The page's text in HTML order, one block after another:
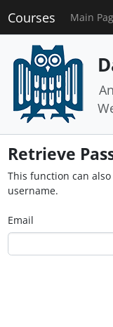
Courses Main
Retrieve
This function can
username.
Email